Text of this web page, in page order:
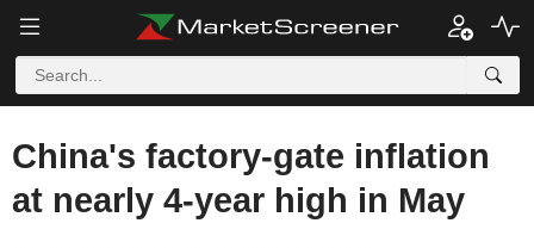
China's factory-gate inflation
at nearly 4-year high in May